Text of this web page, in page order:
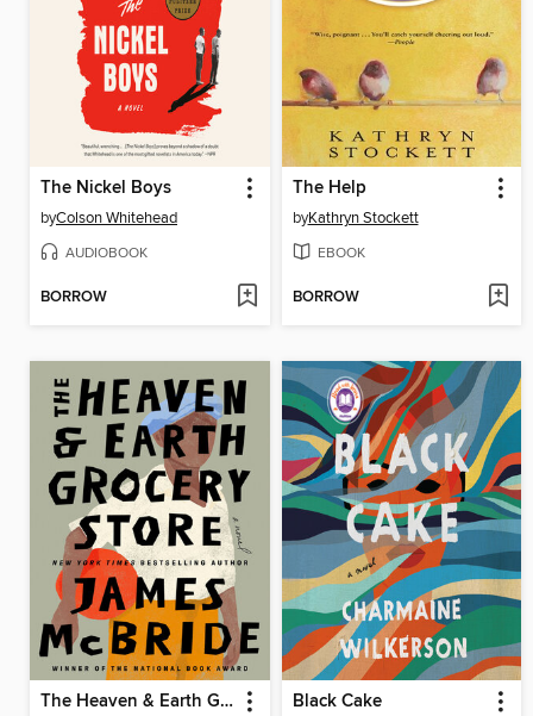
The Nickel Boys
byColson Whitehead
AUDIOBOOK
BORROW
The Help
byKathryn Stockett
EBOOK
BORROW
The Heaven & Earth Grocery Store Black Cake